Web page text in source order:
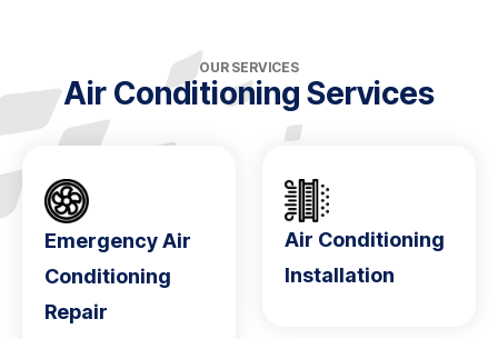
OUR SERVICES
Air Conditioning Services
Emergency Air
Conditioning
Repair
Air Conditioning
Installation